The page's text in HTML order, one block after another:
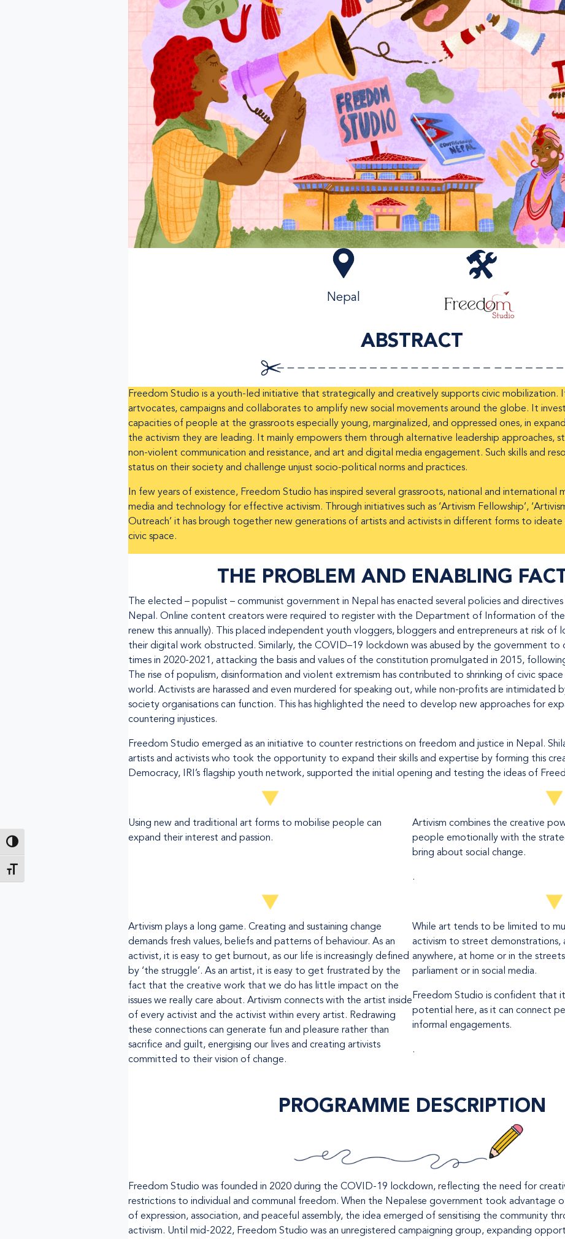
Toggle High Contrast
Toggle Font size
Nepal
ABSTRACT
Freedom Studio is a youth-led initiative that strategically and creatively supports civic mobilization.
artvocates, campaigns and collaborates to amplify new social movements around the globe. It
capacities of people at the grassroots especially young, marginalized, and oppressed ones, in
the activism they are leading. It mainly empowers them through alternative leadership approaches,
non-violent communication and resistance, and art and digital media engagement. Such skills and
status on their society and challenge unjust socio-political norms and practices.
In few years of existence, Freedom Studio has inspired several grassroots, national and
media and technology for effective activism. Through initiatives such as ‘Artivism Fellowship’,
Outreach’ it has brough together new generations of artists and activists in different forms to
civic space.
THE PROBLEM AND ENABLING
The elected – populist – communist government in Nepal has enacted several policies and
Nepal. Online content creators were required to register with the Department of Information of
renew this annually). This placed independent youth vloggers, bloggers and entrepreneurs at risk of
their digital work obstructed. Similarly, the COVID–19 lockdown was abused by the government to
times in 2020-2021, attacking the basis and values of the constitution promulgated in 2015,
The rise of populism, disinformation and violent extremism has contributed to shrinking of civic
world. Activists are harassed and even murdered for speaking out, while non-profits are intimidated
society organisations can function. This has highlighted the need to develop new approaches for
countering injustices.
Freedom Studio emerged as an initiative to counter restrictions on freedom and justice in Nepal.
artists and activists who took the opportunity to expand their skills and expertise by forming this
Democracy, IRI’s flagship youth network, supported the initial opening and testing the ideas of
Using new and traditional art forms to mobilise people can
expand their interest and passion.
Artivism combines the creative
people emotionally with the
bring about social change.
.
Artivism plays a long game. Creating and sustaining change
demands fresh values, beliefs and patterns of behaviour. As an
activist, it is easy to get burnout, as our life is increasingly defined
by ‘the struggle’. As an artist, it is easy to get frustrated by the
fact that the creative work that we do has little impact on the
issues we really care about. Artivism connects with the artist inside
of every activist and the activist within every artist. Redrawing
these connections can generate fun and pleasure rather than
sacrifice and guilt, energising our lives and creating artivists
committed to their vision of change.
While art tends to be limited to
activism to street demonstrations,
anywhere, at home or in the
parliament or in social media.
Freedom Studio is confident that
potential here, as it can connect
informal engagements.
.
PROGRAMME DESCRIPTION
Freedom Studio was founded in 2020 during the COVID-19 lockdown, reflecting the need for
restrictions to individual and communal freedom. When the Nepalese government took advantage
of expression, association, and peaceful assembly, the idea emerged of sensitising the community
activism. Until mid-2022, Freedom Studio was an unregistered campaigning group, expanding